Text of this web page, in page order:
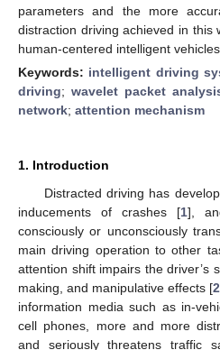
parameters and the more
distraction driving achieved in this
human-centered intelligent vehicles.
Keywords: intelligent driving
driving; wavelet packet
network; attention mechanism
1. Introduction
Distracted driving has
inducements of crashes [1],
consciously or unconsciously
main driving operation to other
attention shift impairs the driver’s
making, and manipulative effects [2
information media such as in-
cell phones, more and more
and seriously threatens traffic